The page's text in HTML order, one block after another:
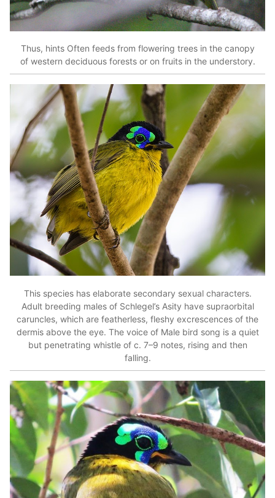
Thus, hints Often feeds from flowering trees in the canopy
of western deciduous forests or on fruits in the understory.
This species has elaborate secondary sexual characters.
Adult breeding males of Schlegel’s Asity have supraorbital
caruncles, which are featherless, fleshy excrescences of the
dermis above the eye. The voice of Male bird song is a quiet
but penetrating whistle of c. 7–9 notes, rising and then
falling.